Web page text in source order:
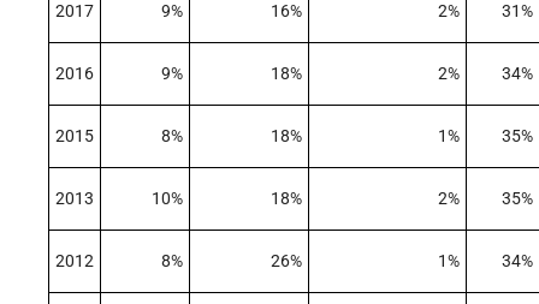
2017 9% 16% 2% 31%
2016 9% 18% 2% 34%
2015 8% 18% 1% 35%
2013 10% 18% 2% 35%
2012 8% 26% 1% 34%